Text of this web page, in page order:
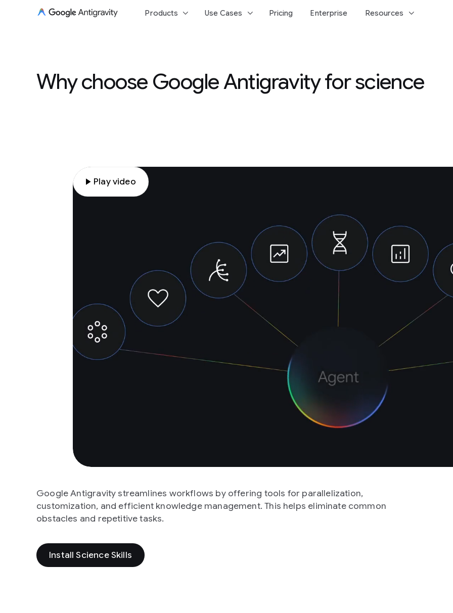
Products keyboard_arrow_down Use Cases keyboard_arrow_down Pricing Enterprise Resources keyboard_arrow_down
Why choose Google Antigravity for science
play_arrow Play video
Google Antigravity streamlines workflows by offering tools for parallelization,
customization, and efficient knowledge management. This helps eliminate common
obstacles and repetitive tasks.
Install Science Skills